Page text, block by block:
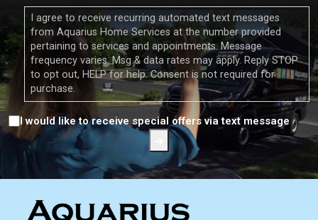
I agree to receive recurring automated text messages
from Aquarius Home Services at the number provided
pertaining to services and appointments. Message
frequency varies. Msg & data rates may apply. Reply STOP
to opt out, HELP for help. Consent is not required for
purchase.
Consent
I would like to receive special offers via text message
FOOTER